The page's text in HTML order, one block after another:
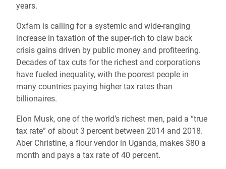
years.
Oxfam is calling for a systemic and wide-ranging
increase in taxation of the super-rich to claw back
crisis gains driven by public money and profiteering.
Decades of tax cuts for the richest and corporations
have fueled inequality, with the poorest people in
many countries paying higher tax rates than
billionaires.
Elon Musk, one of the world’s richest men, paid a “true
tax rate” of about 3 percent between 2014 and 2018.
Aber Christine, a flour vendor in Uganda, makes $80 a
month and pays a tax rate of 40 percent.